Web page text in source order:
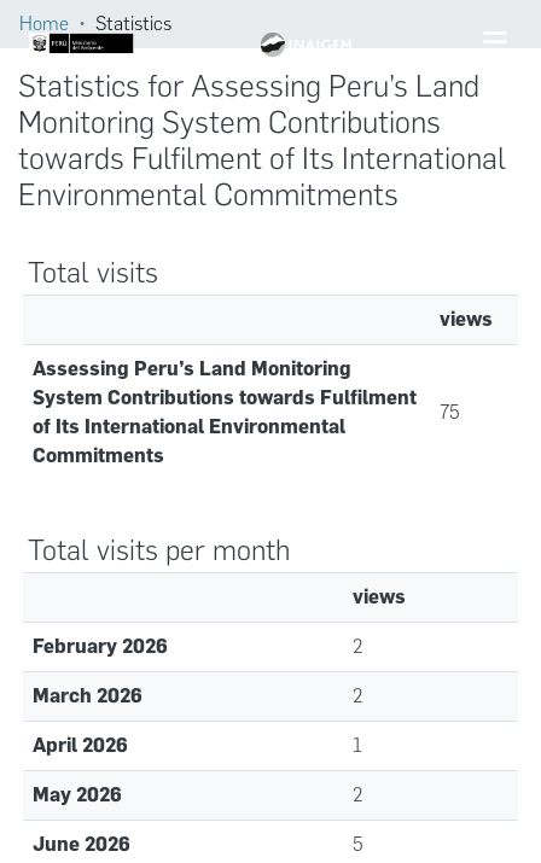
Home Statistics
Statistics for Assessing Peru’s Land
Monitoring System Contributions
towards Fulfilment of Its International
Environmental Commitments
Total visits
views
Assessing Peru’s Land Monitoring
System Contributions towards Fulfilment
of Its International Environmental
Commitments
75
Total visits per month
views
February 2026 2
March 2026 2
April 2026 1
May 2026 2
June 2026 5